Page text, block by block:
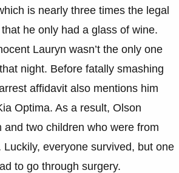
is nearly three times the legal
he only had a glass of wine.
Lauryn wasn’t the only one
night. Before fatally smashing
affidavit also mentions him
Optima. As a result, Olson
and two children who were from
Luckily, everyone survived, but one
to go through surgery.